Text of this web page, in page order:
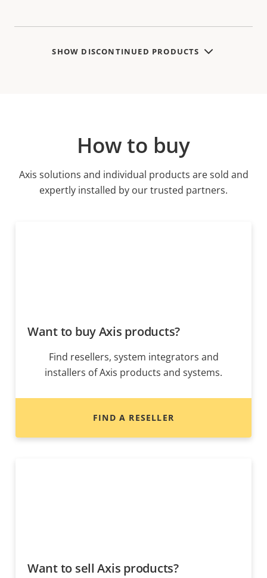
SHOW DISCONTINUED PRODUCTS
How to buy
Axis solutions and individual products are sold and
expertly installed by our trusted partners.
Want to buy Axis products?
Find resellers, system integrators and
installers of Axis products and systems.
FIND A RESELLER
Want to sell Axis products?